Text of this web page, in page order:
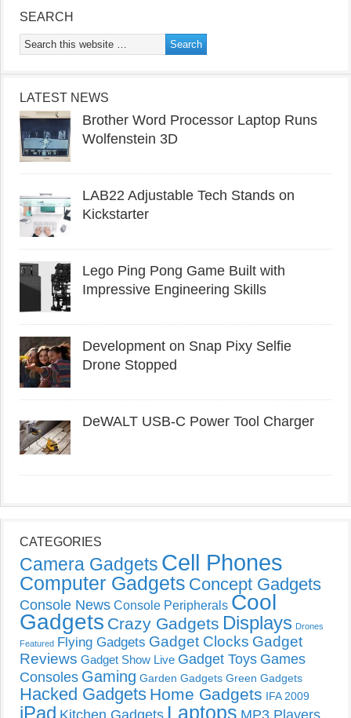
SEARCH
LATEST NEWS
Brother Word Processor Laptop Runs
Wolfenstein 3D
LAB22 Adjustable Tech Stands on
Kickstarter
Lego Ping Pong Game Built with
Impressive Engineering Skills
Development on Snap Pixy Selfie
Drone Stopped
DeWALT USB-C Power Tool Charger
CATEGORIES
Camera Gadgets Cell Phones
Computer Gadgets Concept Gadgets
Console News Console Peripherals Cool
Gadgets Crazy Gadgets Displays Drones
Featured Flying Gadgets Gadget Clocks Gadget
Reviews Gadget Show Live Gadget Toys Games
Consoles Gaming Garden Gadgets Green Gadgets
Hacked Gadgets Home Gadgets IFA 2009
iPad Kitchen Gadgets Laptops MP3 Players